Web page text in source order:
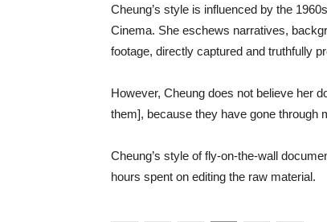
Cheung’s style is influenced by the
Cinema. She eschews narratives,
footage, directly captured and truthfully
However, Cheung does not believe her
them], because they have gone through
Cheung’s style of fly-on-the-wall
hours spent on editing the raw material.